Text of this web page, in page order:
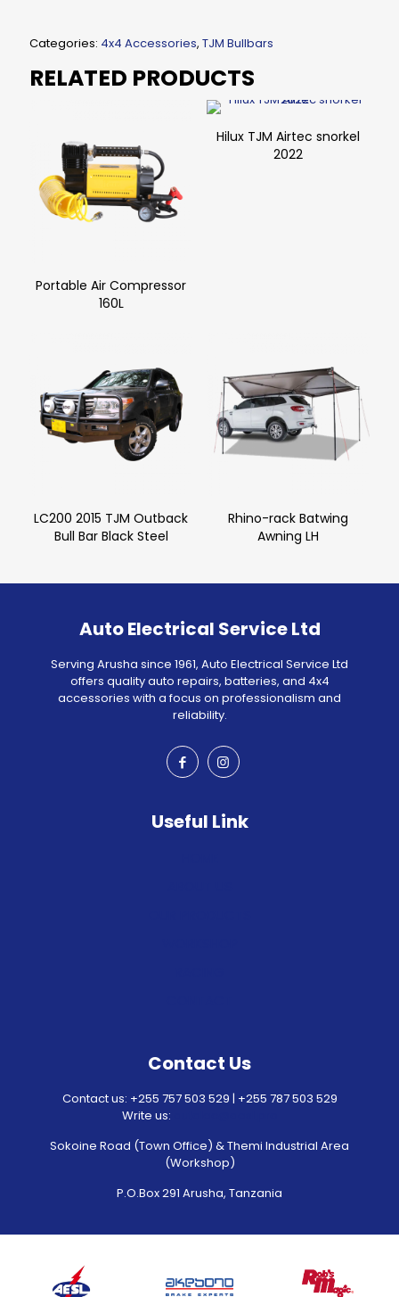
Categories: 4x4 Accessories, TJM Bullbars
RELATED PRODUCTS
Portable Air Compressor
160L
Hilux TJM Airtec snorkel
2022
LC200 2015 TJM Outback
Bull Bar Black Steel
Rhino-rack Batwing
Awning LH
Auto Electrical Service Ltd
Serving Arusha since 1961, Auto Electrical Service Ltd
offers quality auto repairs, batteries, and 4x4
accessories with a focus on professionalism and
reliability.
Useful Link
Contact Us
Contact us: +255 757 503 529 | +255 787 503 529
Write us:
Sokoine Road (Town Office) & Themi Industrial Area
(Workshop)
P.O.Box 291 Arusha, Tanzania